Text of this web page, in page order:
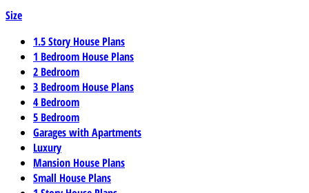
Size
1.5 Story House Plans
1 Bedroom House Plans
2 Bedroom
3 Bedroom House Plans
4 Bedroom
5 Bedroom
Garages with Apartments
Luxury
Mansion House Plans
Small House Plans